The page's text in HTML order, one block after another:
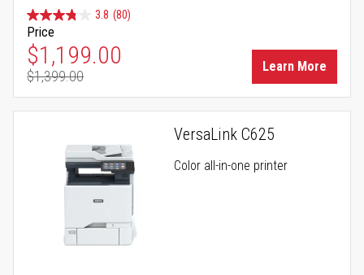
3.8 (80)
Price
Special Price
$1,199.00
Regular Price
$1,399.00
Learn More
VersaLink C625
Color all-in-one printer